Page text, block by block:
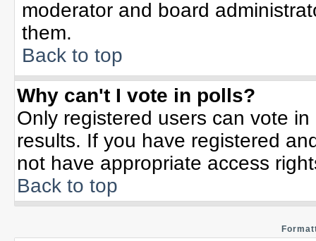
moderator and board
them.
Back to top
Why can't I vote in polls?
Only registered users can vote
results. If you have registered
not have appropriate access
Back to top